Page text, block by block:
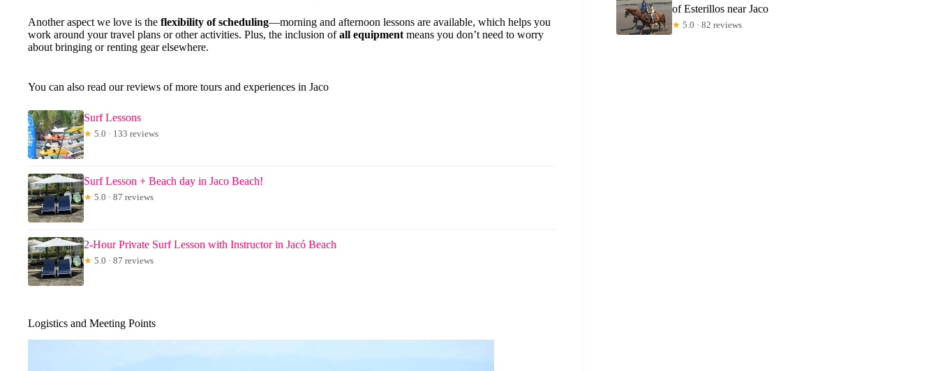
Another aspect we love is the flexibility of scheduling—morning and afternoon lessons are available, which helps you
work around your travel plans or other activities. Plus, the inclusion ofall equipment means you don’t need to worry
about bringing or renting gear elsewhere.
You can also read our reviews of more tours and experiences in Jaco
Surf Lessons
★ 5.0 · 133 reviews
Surf Lesson + Beach day in Jaco Beach!
★ 5.0 · 87 reviews
2-Hour Private Surf Lesson with Instructor in Jacó Beach
★ 5.0 · 87 reviews
Logistics and Meeting Points
of Esterillos near Jaco
★ 5.0 · 82 reviews